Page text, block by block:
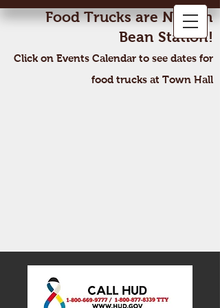
Food Trucks are Now In
Bean Station!
Click on Events Calendar to see dates for
food trucks at Town Hall